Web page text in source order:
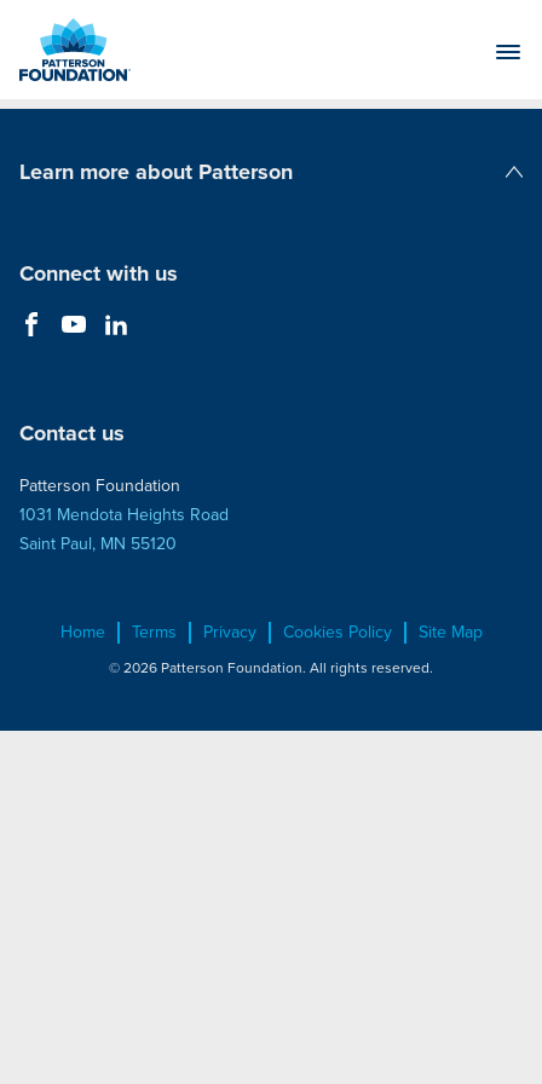
Main
Learn more about Patterson
Connect with us
Contact us
Patterson Foundation
1031 Mendota Heights Road
Saint Paul, MN 55120
Home Terms Privacy Cookies Policy Site Map
© 2026 Patterson Foundation. All rights reserved.